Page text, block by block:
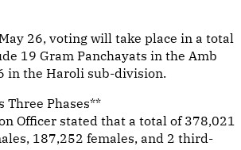
26, voting will take place in a total
19 Gram Panchayats in the Amb
in the Haroli sub-division.
Three Phases**
Officer stated that a total of 378,021
187,252 females, and 2 third-